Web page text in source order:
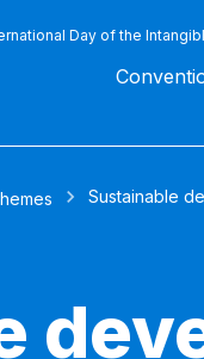
Day of the
Sustainable